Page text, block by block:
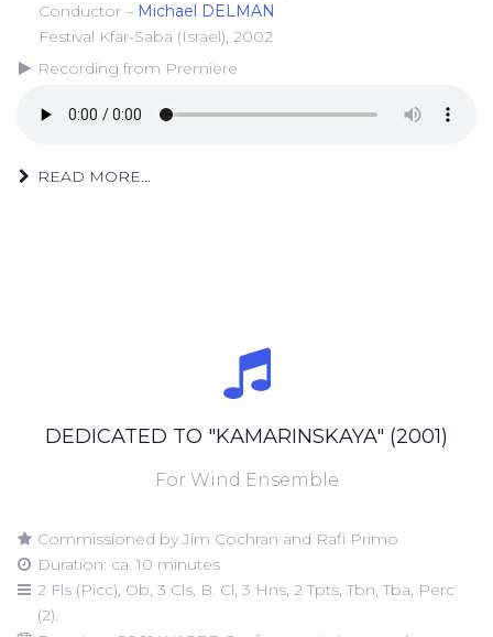
Conductor – Michael DELMAN
Festival Kfar-Saba (Israel), 2002
Recording from Premiere
READ MORE...
DEDICATED TO "KAMARINSKAYA" (2001)
For Wind Ensemble
Commissioned by Jim Cochran and Rafi Primo
Duration: ca. 10 minutes
2 Fls (Picc), Ob, 3 Cls, B. Cl, 3 Hns, 2 Tpts, Tbn, Tba, Perc
(2).